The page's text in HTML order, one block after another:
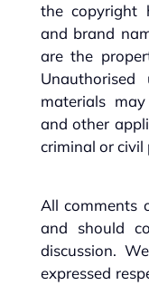
the copyright
and brand
are the
materials
and other
criminal or civil
All comments
and should
discussion.
expressed